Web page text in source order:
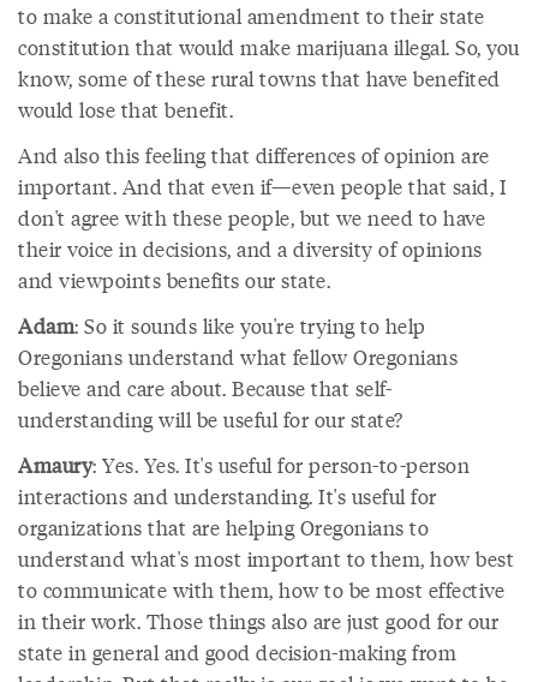
to make a constitutional amendment to their state
constitution that would make marijuana illegal. So, you
know, some of these rural towns that have benefited
would lose that benefit.
And also this feeling that differences of opinion are
important. And that even if—even people that said, I
don't agree with these people, but we need to have
their voice in decisions, and a diversity of opinions
and viewpoints benefits our state.
Adam: So it sounds like you're trying to help
Oregonians understand what fellow Oregonians
believe and care about. Because that self-
understanding will be useful for our state?
Amaury: Yes. Yes. It's useful for person-to-person
interactions and understanding. It's useful for
organizations that are helping Oregonians to
understand what's most important to them, how best
to communicate with them, how to be most effective
in their work. Those things also are just good for our
state in general and good decision-making from